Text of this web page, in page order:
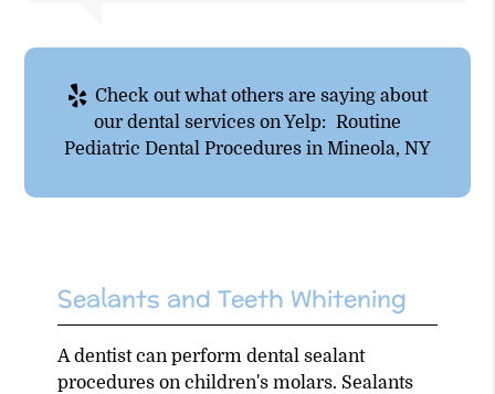
Check out what others are saying about
our dental services on Yelp: Routine
Pediatric Dental Procedures in Mineola, NY
Sealants and Teeth Whitening
A dentist can perform dental sealant
procedures on children's molars. Sealants